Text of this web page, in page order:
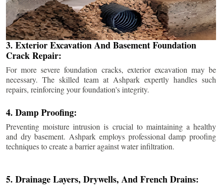
3. Exterior Excavation And Basement Foundation
Crack Repair:
For more severe foundation cracks, exterior excavation may be
necessary. The skilled team at Ashpark expertly handles such
repairs, reinforcing your foundation's integrity.
4. Damp Proofing:
Preventing moisture intrusion is crucial to maintaining a healthy
and dry basement. Ashpark employs professional damp proofing
techniques to create a barrier against water infiltration.
5. Drainage Layers, Drywells, And French Drains: